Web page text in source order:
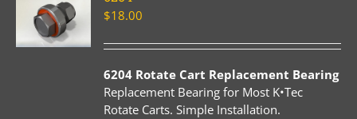
$18.00
6204 Rotate Cart Replacement Bearing
Replacement Bearing for Most K•Tec
Rotate Carts. Simple Installation.